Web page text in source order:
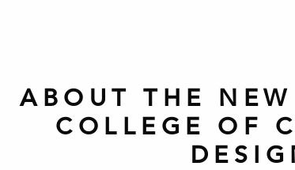
ABOUT THE
COLLEGE OF